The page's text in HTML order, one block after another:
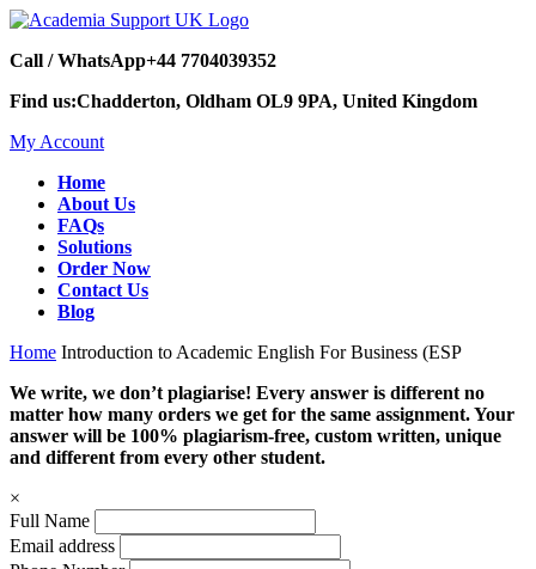
Call / WhatsApp+44 7704039352
Find us:Chadderton, Oldham OL9 9PA, United Kingdom
My Account
Home
About Us
FAQs
Solutions
Order Now
Contact Us
Blog
Home Introduction to Academic English For Business (ESP
We write, we don’t plagiarise! Every answer is different no
matter how many orders we get for the same assignment. Your
answer will be 100% plagiarism-free, custom written, unique
and different from every other student.
×
Full Name
Email address